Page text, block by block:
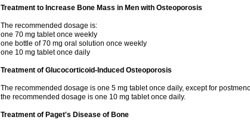
Treatment to Increase Bone Mass in Men with Osteoporosis
The recommended dosage is:
one 70 mg tablet once weekly
one bottle of 70 mg oral solution once weekly
one 10 mg tablet once daily
Treatment of Glucocorticoid-Induced Osteoporosis
The recommended dosage is one 5 mg tablet once daily, except for
the recommended dosage is one 10 mg tablet once daily.
Treatment of Paget's Disease of Bone